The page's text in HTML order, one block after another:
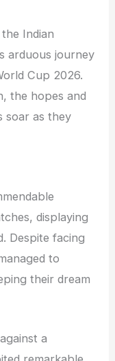
Indian
arduous journey
Cup 2026.
the hopes and
soar as they
displaying
Despite facing
to
their dream
a